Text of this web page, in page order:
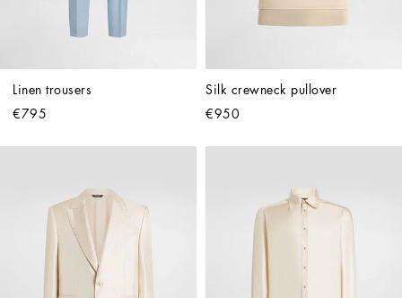
Linen trousers
€795
Silk crewneck pullover
€950